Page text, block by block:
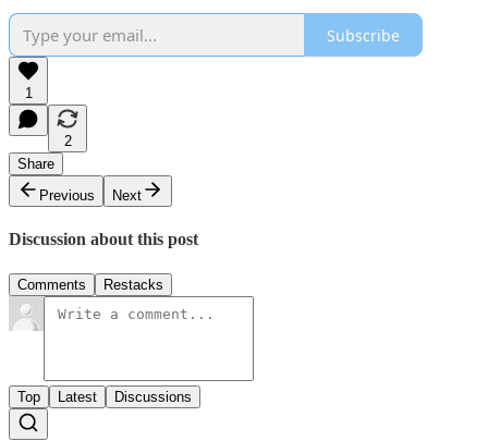
Subscribe
1
2
Share
Previous
Next
Discussion about this post
Comments Restacks
Top Latest Discussions